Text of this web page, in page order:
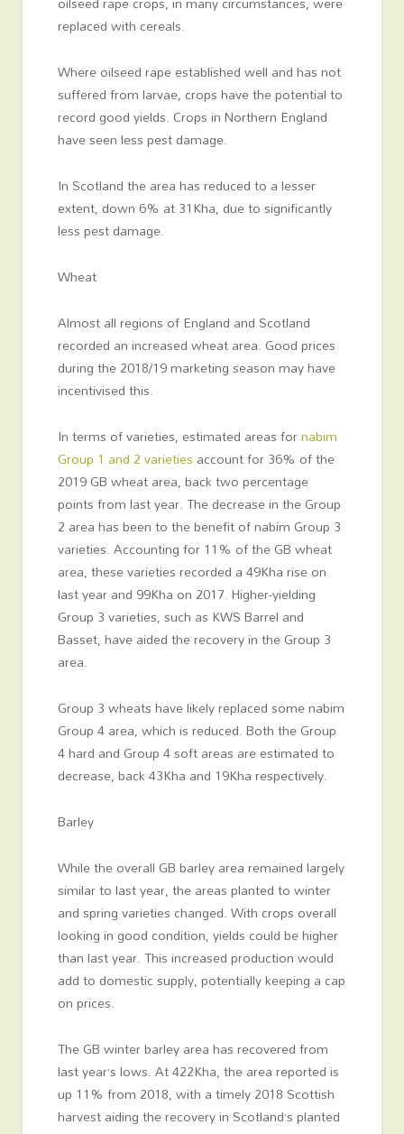
replaced with cereals.
Where oilseed rape established well and has not
suffered from larvae, crops have the potential to
record good yields. Crops in Northern England
have seen less pest damage.
In Scotland the area has reduced to a lesser
extent, down 6% at 31Kha, due to significantly
less pest damage.
Wheat
Almost all regions of England and Scotland
recorded an increased wheat area. Good prices
during the 2018/19 marketing season may have
incentivised this.
In terms of varieties, estimated areas fornabim
Group 1 and 2 varieties account for 36% of the
2019 GB wheat area, back two percentage
points from last year. The decrease in the Group
2 area has been to the benefit of nabim Group 3
varieties. Accounting for 11% of the GB wheat
area, these varieties recorded a 49Kha rise on
last year and 99Kha on 2017. Higher-yielding
Group 3 varieties, such as KWS Barrel and
Basset, have aided the recovery in the Group 3
area.
Group 3 wheats have likely replaced some nabim
Group 4 area, which is reduced. Both the Group
4 hard and Group 4 soft areas are estimated to
decrease, back 43Kha and 19Kha respectively.
Barley
While the overall GB barley area remained largely
similar to last year, the areas planted to winter
and spring varieties changed. With crops overall
looking in good condition, yields could be higher
than last year. This increased production would
add to domestic supply, potentially keeping a cap
on prices.
The GB winter barley area has recovered from
last year’s lows. At 422Kha, the area reported is
up 11% from 2018, with a timely 2018 Scottish
harvest aiding the recovery in Scotland’s planted